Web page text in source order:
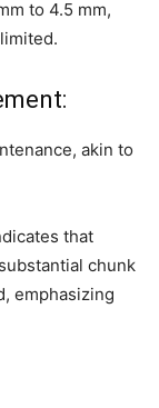
to 4.5 mm,
akin to
that
chunk
emphasizing